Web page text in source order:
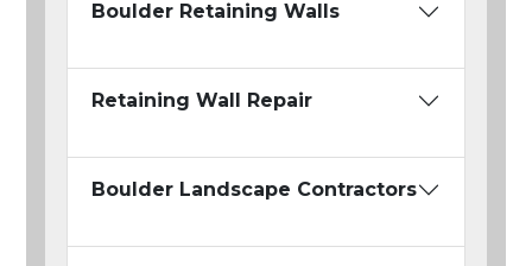
Boulder Retaining Walls
Retaining Wall Repair
Boulder Landscape Contractors